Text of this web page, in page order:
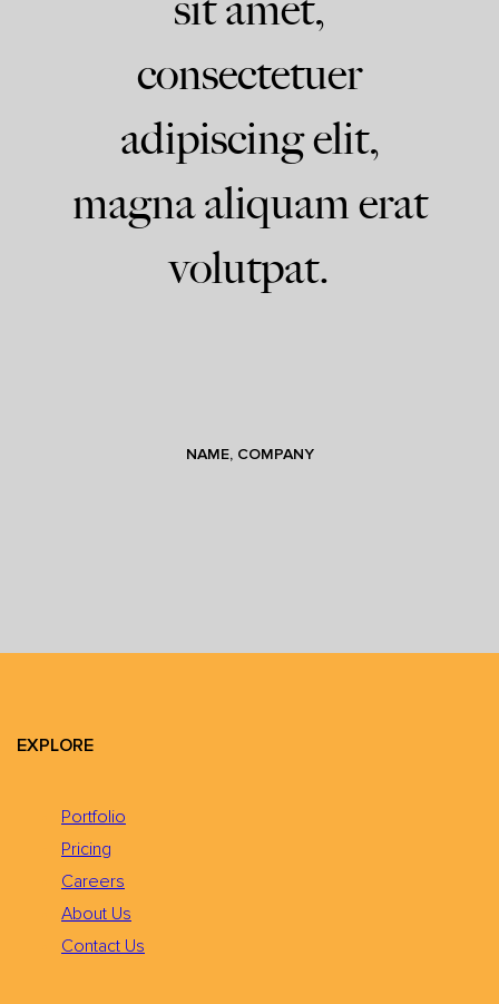
consectetuer
adipiscing elit,
magna aliquam erat
volutpat.
NAME, COMPANY
EXPLORE
Portfolio
Pricing
Careers
About Us
Contact Us